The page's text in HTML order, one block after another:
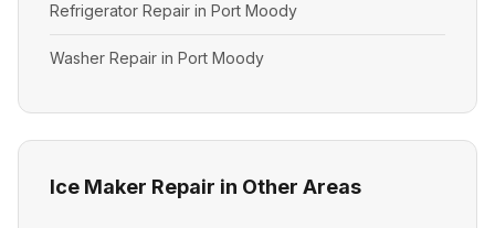
Refrigerator Repair in Port Moody
Washer Repair in Port Moody
Ice Maker Repair in Other Areas